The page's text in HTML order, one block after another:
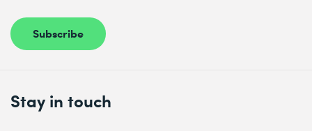
Subscribe
Stay in touch